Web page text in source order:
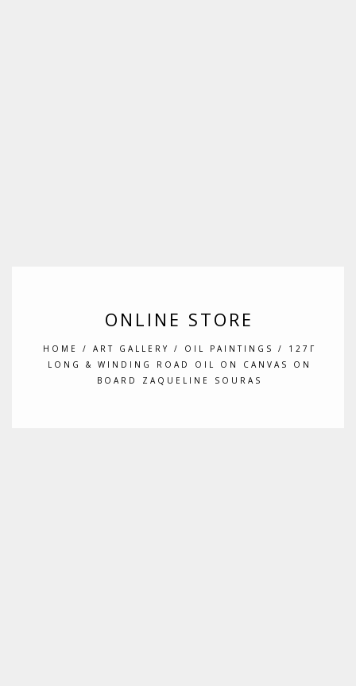
ONLINE STORE
HOME / ART GALLERY / OIL PAINTINGS
/ 127Γ
LONG & WINDING ROAD OIL ON CANVAS ON
BOARD ZAQUELINE SOURAS